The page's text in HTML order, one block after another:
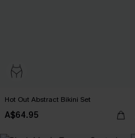
Hot Out Abstract Bikini Set
A$64.95